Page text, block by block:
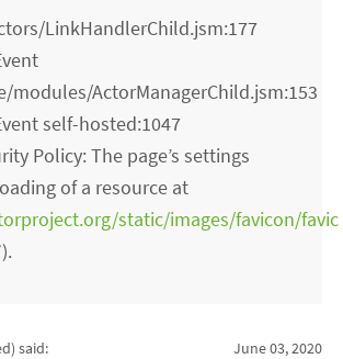
LinkHandlerChild.jsm:177
modules/ActorManagerChild.jsm:153
self-hosted:1047
Policy: The page’s settings
of a resource at
static/images/favicon/
said:
June 03, 2020